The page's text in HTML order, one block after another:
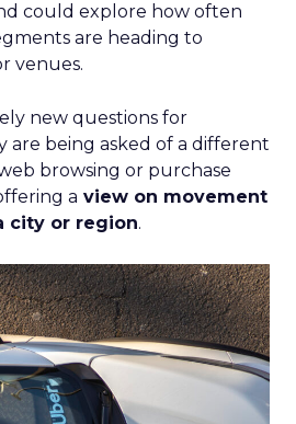
could explore how often
are heading to
venues.
new questions for
are being asked of a different
browsing or purchase
a view on movement
city or region.